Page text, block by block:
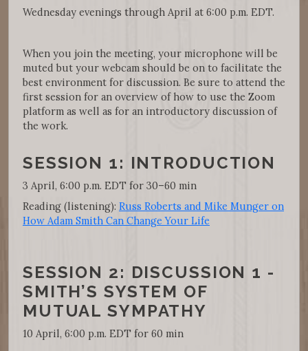
Wednesday evenings through April at 6:00 p.m. EDT.
When you join the meeting, your microphone will be
muted but your webcam should be on to facilitate the
best environment for discussion. Be sure to attend the
first session for an overview of how to use the Zoom
platform as well as for an introductory discussion of
the work.
SESSION 1: INTRODUCTION
3 April, 6:00 p.m. EDT for 30–60 min
Reading (listening): Russ Roberts and Mike Munger on
How Adam Smith Can Change Your Life
SESSION 2: DISCUSSION 1 -
SMITH’S SYSTEM OF
MUTUAL SYMPATHY
10 April, 6:00 p.m. EDT for 60 min